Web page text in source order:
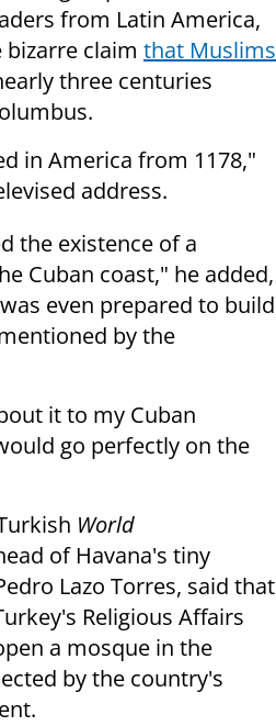
from Latin America,
claim that Muslims
three centuries
in America from 1178,"
address.
the existence of a
Cuban coast," he added,
even prepared to build
by the
it to my Cuban
go perfectly on the
World
of Havana's tiny
Lazo Torres, said that
Religious Affairs
a mosque in the
by the country's